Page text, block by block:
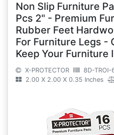
Non Slip Furniture
Pcs 2" - Premium
Rubber Feet
For Furniture Legs -
Keep Your Furniture
X-PROTECTOR
8D-TROI-
2.00 X 2.00 X 0.35 Inches